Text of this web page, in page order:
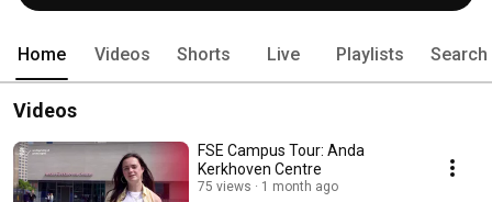
Home Videos Shorts Live Playlists Search
Videos
FSE Campus Tour: Anda
Kerkhoven Centre
75 views
1 month ago